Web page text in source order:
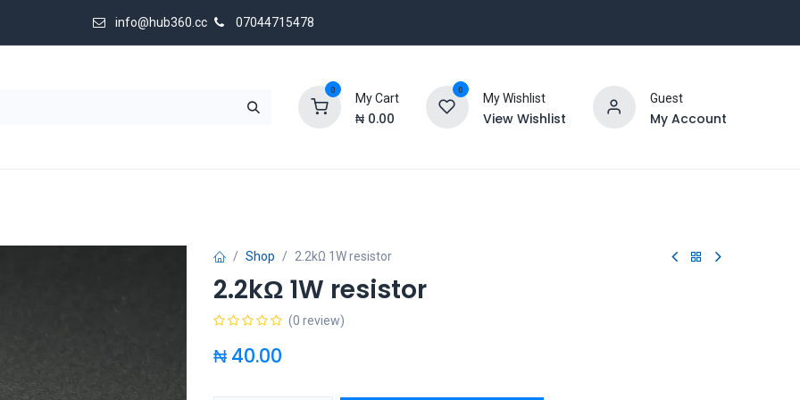
info@hub360.cc 07044715478
0
My Cart
₦ 0.00
0
My Wishlist
View Wishlist
Guest
My Account
Shop 2.2kΩ 1W resistor
2.2kΩ 1W resistor
(0 review)
₦ 40.00